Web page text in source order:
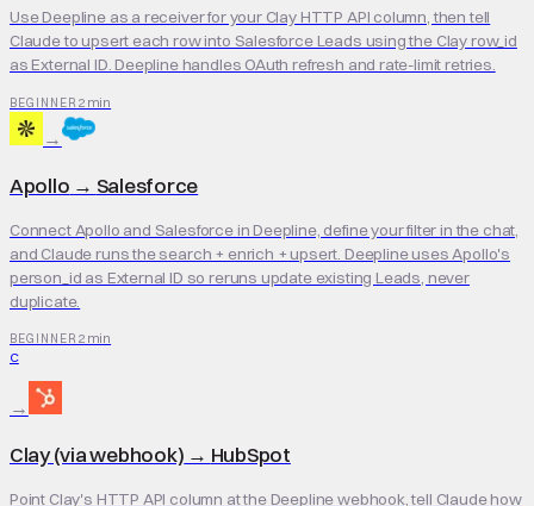
Use Deepline as a receiver for your Clay HTTP API column, then tell
Claude to upsert each row into Salesforce Leads using the Clay row_id
as External ID. Deepline handles OAuth refresh and rate-limit retries.
BEGINNER 2 min
→
Apollo → Salesforce
Connect Apollo and Salesforce in Deepline, define your filter in the chat,
and Claude runs the search + enrich + upsert. Deepline uses Apollo's
person_id as External ID so reruns update existing Leads, never
duplicate.
BEGINNER 2 min
C
→
Clay (via webhook) → HubSpot
Point Clay's HTTP API column at the Deepline webhook, tell Claude how